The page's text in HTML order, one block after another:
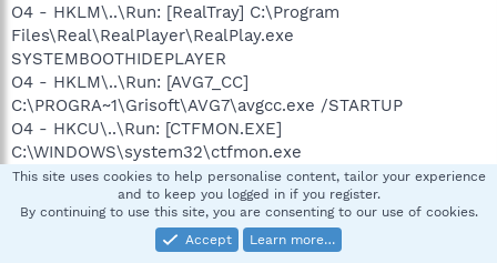
O4 - HKLM\..\Run: [RealTray] C:\Program
Files\Real\RealPlayer\RealPlay.exe
SYSTEMBOOTHIDEPLAYER
O4 - HKLM\..\Run: [AVG7_CC]
C:\PROGRA~1\Grisoft\AVG7\avgcc.exe /STARTUP
O4 - HKCU\..\Run: [CTFMON.EXE]
C:\WINDOWS\system32\ctfmon.exe
O4 - HKCU\..\Run: [MsnMsgr] "C:\Program Files\MSN
Messenger\MsnMsgr.Exe" /background
O4 - HKCU\..\Run: [Skype] "C:\Program
Files\Skype\Phone\Skype.exe" /nosplash /minimized
This site uses cookies to help personalise content, tailor your experience
and to keep you logged in if you register.
By continuing to use this site, you are consenting to our use of cookies.
Accept
Learn more…